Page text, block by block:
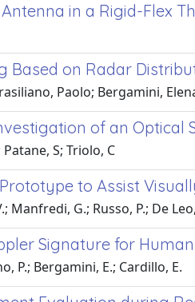
in a Rigid-Flex
Based on Radar
Paolo; Bergamini,
of an Optical
S; Triolo, C
to Assist
Manfredi, G.; Russo, P.; De
Signature for
P.; Bergamini, E.; Cardillo, E.